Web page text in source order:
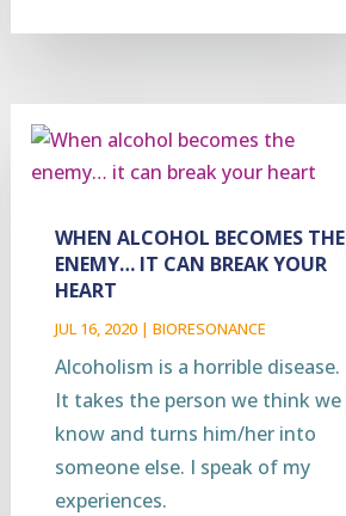
WHEN ALCOHOL BECOMES THE
ENEMY… IT CAN BREAK YOUR
HEART
JUL 16, 2020| BIORESONANCE
Alcoholism is a horrible disease.
It takes the person we think we
know and turns him/her into
someone else. I speak of my
experiences.